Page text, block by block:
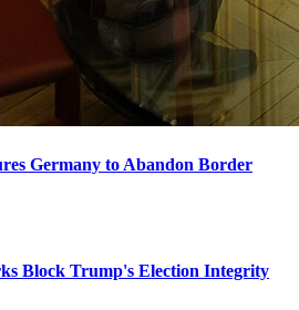
Germany to Abandon Border
Block Trump's Election Integrity